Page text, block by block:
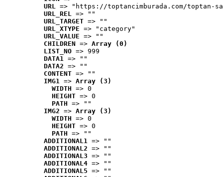
URL => "https://toptancimburada.com/toptan-
URL_REL => ""
URL_TARGET => ""
URL_XTYPE => "category"
URL_VALUE => ""
CHILDREN => Array (0)
LIST_NO => 999
DATA1 => ""
DATA2 => ""
CONTENT => ""
IMG1 => Array (3)
WIDTH => 0
HEIGHT => 0
PATH => ""
IMG2 => Array (3)
WIDTH => 0
HEIGHT => 0
PATH => ""
ADDITIONAL1 => ""
ADDITIONAL2 => ""
ADDITIONAL3 => ""
ADDITIONAL4 => ""
ADDITIONAL5 => ""